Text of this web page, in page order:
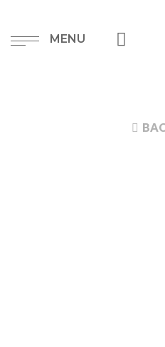
MENU